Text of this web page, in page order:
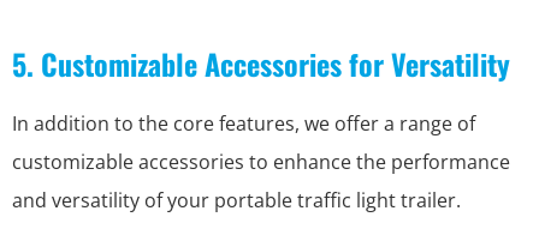
5. Customizable Accessories for Versatility
In addition to the core features, we offer a range of
customizable accessories to enhance the performance
and versatility of your portable traffic light trailer.